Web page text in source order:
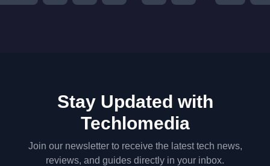
Stay Updated with
Techlomedia
Join our newsletter to receive the latest tech news,
reviews, and guides directly in your inbox.